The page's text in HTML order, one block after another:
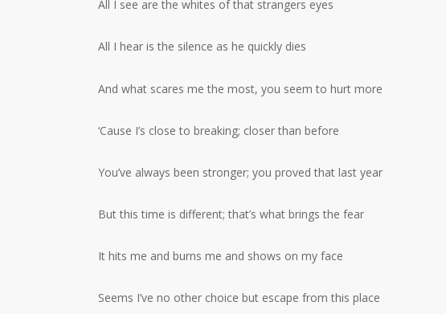
All I see are the whites of that strangers eyes
All I hear is the silence as he quickly dies
And what scares me the most, you seem to hurt more
‘Cause I’s close to breaking; closer than before
You’ve always been stronger; you proved that last year
But this time is different; that’s what brings the fear
It hits me and burns me and shows on my face
Seems I’ve no other choice but escape from this place